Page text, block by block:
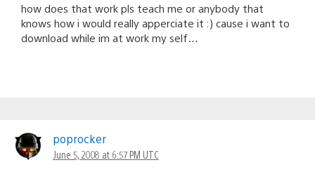
how does that work pls teach me or anybody that
knows how i would really apperciate it :) cause i want to
download while im at work my self…
poprocker
June 5, 2008 at 6:57 PM UTC